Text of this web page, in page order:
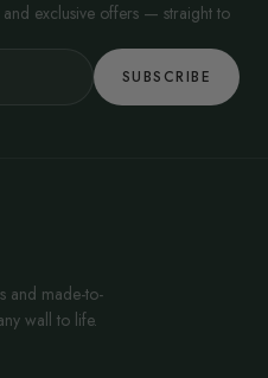
exclusive offers — straight to
SUBSCRIBE
and made-to-
wall to life.